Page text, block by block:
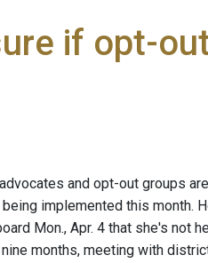
if opt-
and opt-out groups
implemented this month.
Mon., Apr. 4 that she's not
months, meeting with